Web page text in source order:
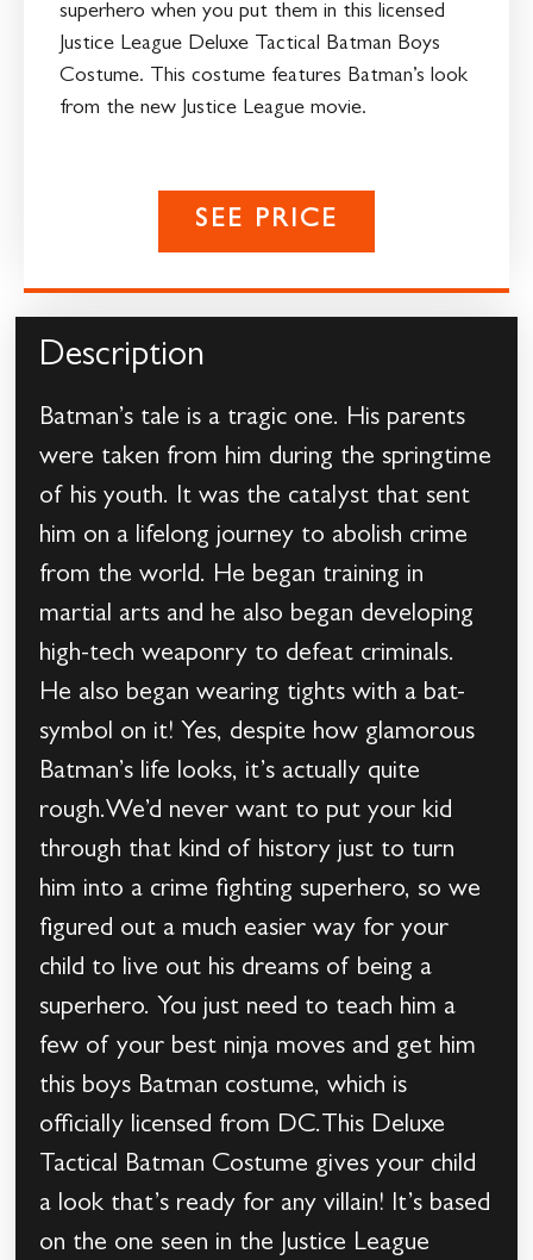
superhero when you put them in this licensed
Justice League Deluxe Tactical Batman Boys
Costume. This costume features Batman’s look
from the new Justice League movie.
SEE PRICE
Description
Batman’s tale is a tragic one. His parents
were taken from him during the springtime
of his youth. It was the catalyst that sent
him on a lifelong journey to abolish crime
from the world. He began training in
martial arts and he also began developing
high-tech weaponry to defeat criminals.
He also began wearing tights with a bat-
symbol on it! Yes, despite how glamorous
Batman’s life looks, it’s actually quite
rough.We’d never want to put your kid
through that kind of history just to turn
him into a crime fighting superhero, so we
figured out a much easier way for your
child to live out his dreams of being a
superhero. You just need to teach him a
few of your best ninja moves and get him
this boys Batman costume, which is
officially licensed from DC.This Deluxe
Tactical Batman Costume gives your child
a look that’s ready for any villain! It’s based
on the one seen in the Justice League